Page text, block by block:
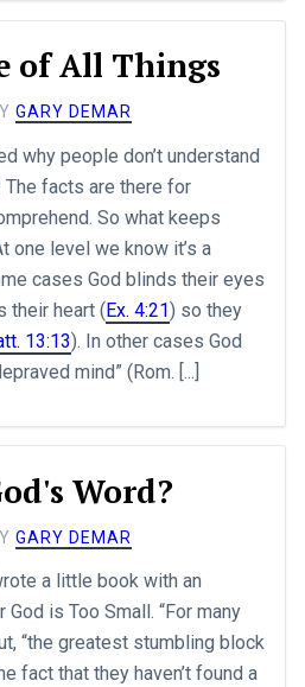
of All Things
GARY DEMAR
why people don’t understand
facts are there for
So what keeps
one level we know it’s a
cases God blinds their eyes
their heart (Ex. 4:21) so they
13:13). In other cases God
mind” (Rom. [...]
Word?
GARY DEMAR
a little book with an
is Too Small. “For many
“the greatest stumbling block
fact that they haven’t found a